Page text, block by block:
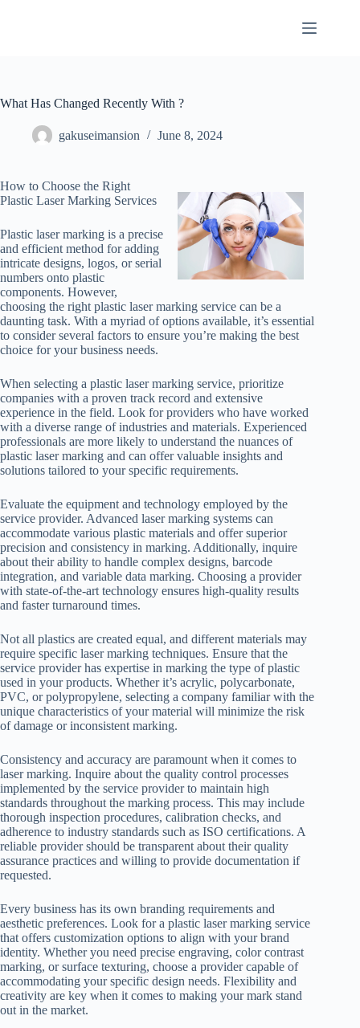
What Has Changed Recently With ?
gakuseimansion June 8, 2024
How to Choose the Right
Plastic Laser Marking Services
Plastic laser marking is a precise
and efficient method for adding
intricate designs, logos, or serial
numbers onto plastic
components. However,
choosing the right plastic laser marking service can be a
daunting task. With a myriad of options available, it’s essential
to consider several factors to ensure you’re making the best
choice for your business needs.
When selecting a plastic laser marking service, prioritize
companies with a proven track record and extensive
experience in the field. Look for providers who have worked
with a diverse range of industries and materials. Experienced
professionals are more likely to understand the nuances of
plastic laser marking and can offer valuable insights and
solutions tailored to your specific requirements.
Evaluate the equipment and technology employed by the
service provider. Advanced laser marking systems can
accommodate various plastic materials and offer superior
precision and consistency in marking. Additionally, inquire
about their ability to handle complex designs, barcode
integration, and variable data marking. Choosing a provider
with state-of-the-art technology ensures high-quality results
and faster turnaround times.
Not all plastics are created equal, and different materials may
require specific laser marking techniques. Ensure that the
service provider has expertise in marking the type of plastic
used in your products. Whether it’s acrylic, polycarbonate,
PVC, or polypropylene, selecting a company familiar with the
unique characteristics of your material will minimize the risk
of damage or inconsistent marking.
Consistency and accuracy are paramount when it comes to
laser marking. Inquire about the quality control processes
implemented by the service provider to maintain high
standards throughout the marking process. This may include
thorough inspection procedures, calibration checks, and
adherence to industry standards such as ISO certifications. A
reliable provider should be transparent about their quality
assurance practices and willing to provide documentation if
requested.
Every business has its own branding requirements and
aesthetic preferences. Look for a plastic laser marking service
that offers customization options to align with your brand
identity. Whether you need precise engraving, color contrast
marking, or surface texturing, choose a provider capable of
accommodating your specific design needs. Flexibility and
creativity are key when it comes to making your mark stand
out in the market.